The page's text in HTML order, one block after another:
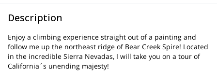
Description
Enjoy a climbing experience straight out of a painting and
follow me up the northeast ridge of Bear Creek Spire! Located
in the incredible Sierra Nevadas, I will take you on a tour of
California´s unending majesty!